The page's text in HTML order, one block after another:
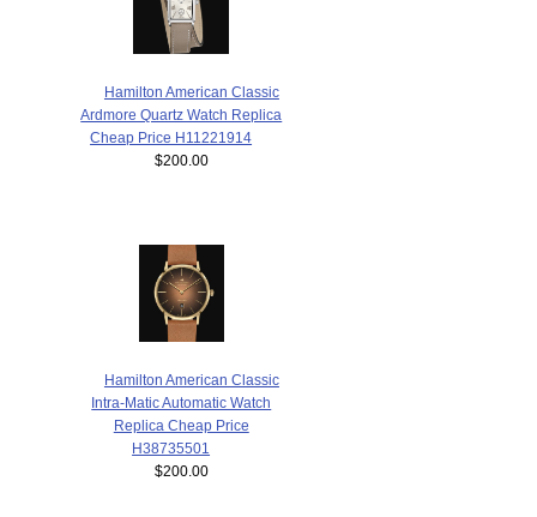
Hamilton American Classic
Ardmore Quartz Watch Replica
Cheap Price H11221914
$200.00
Hamilton American Classic
Intra-Matic Automatic Watch
Replica Cheap Price
H38735501
$200.00